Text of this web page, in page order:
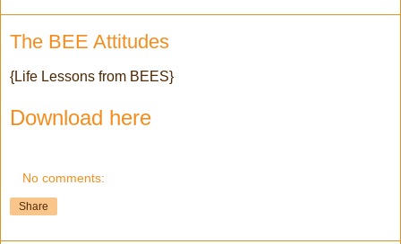
The BEE Attitudes
{Life Lessons from BEES}
Download here
No comments:
Share